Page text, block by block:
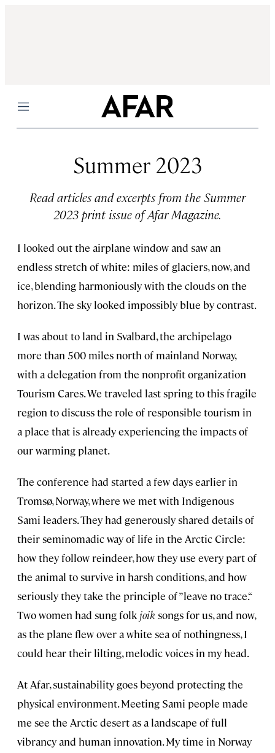
Menu
Summer 2023
Read articles and excerpts from the Summer
2023 print issue of Afar Magazine.
I looked out the airplane window and saw an
endless stretch of white: miles of glaciers, now, and
ice, blending harmoniously with the clouds on the
horizon. The sky looked impossibly blue by contrast.
I was about to land in Svalbard, the archipelago
more than 500 miles north of mainland Norway,
with a delegation from the nonprofit organization
Tourism Cares. We traveled last spring to this fragile
region to discuss the role of responsible tourism in
a place that is already experiencing the impacts of
our warming planet.
The conference had started a few days earlier in
Tromsø, Norway, where we met with Indigenous
Sami leaders. They had generously shared details of
their seminomadic way of life in the Arctic Circle:
how they follow reindeer, how they use every part of
the animal to survive in harsh conditions, and how
seriously they take the principle of ”leave no trace.“
Two women had sung folk joik songs for us, and now,
as the plane flew over a white sea of nothingness, I
could hear their lilting, melodic voices in my head.
At Afar, sustainability goes beyond protecting the
physical environment. Meeting Sami people made
me see the Arctic desert as a landscape of full
vibrancy and human innovation. My time in Norway